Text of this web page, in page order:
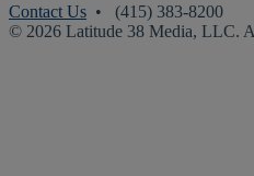
Contact Us • (415) 383-8200
© 2026 Latitude 38 Media, LLC.